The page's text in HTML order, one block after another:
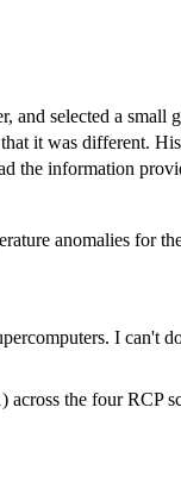
selected a small
it was different.
the information
anomalies for
I can't
the four RCP